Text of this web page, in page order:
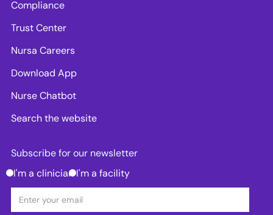
Compliance
Trust Center
Nursa Careers
Download App
Nurse Chatbot
Search the website
Subscribe for our newsletter
I'm a clinician I'm a facility